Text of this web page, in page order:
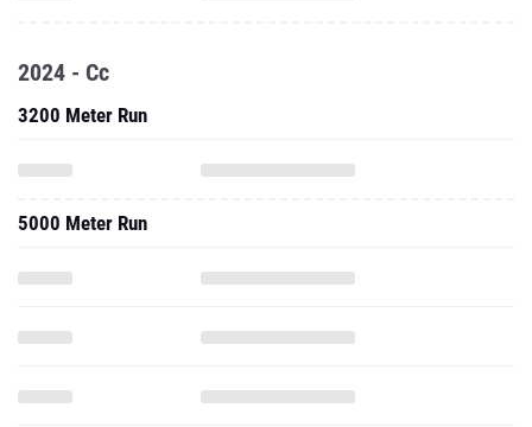
2024 - Cc
3200 Meter Run
5000 Meter Run